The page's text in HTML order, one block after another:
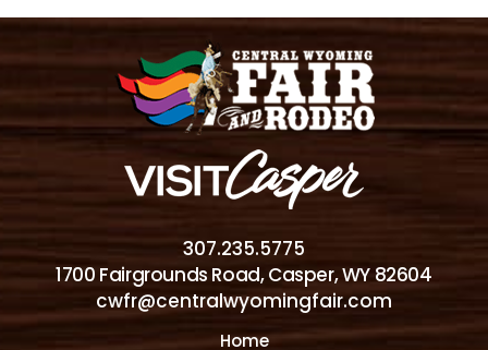
307.235.5775
1700 Fairgrounds Road, Casper, WY 82604
cwfr@centralwyomingfair.com
Home